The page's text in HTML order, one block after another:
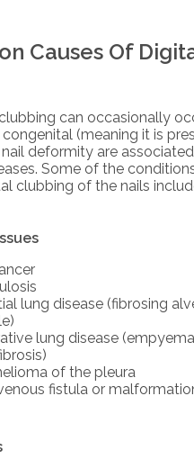
Causes Of
can occasionally
(meaning it is
deformity are
Some of the
clubbing of the nails
lung disease (fibrosing
lung disease
of the pleura
fistula or